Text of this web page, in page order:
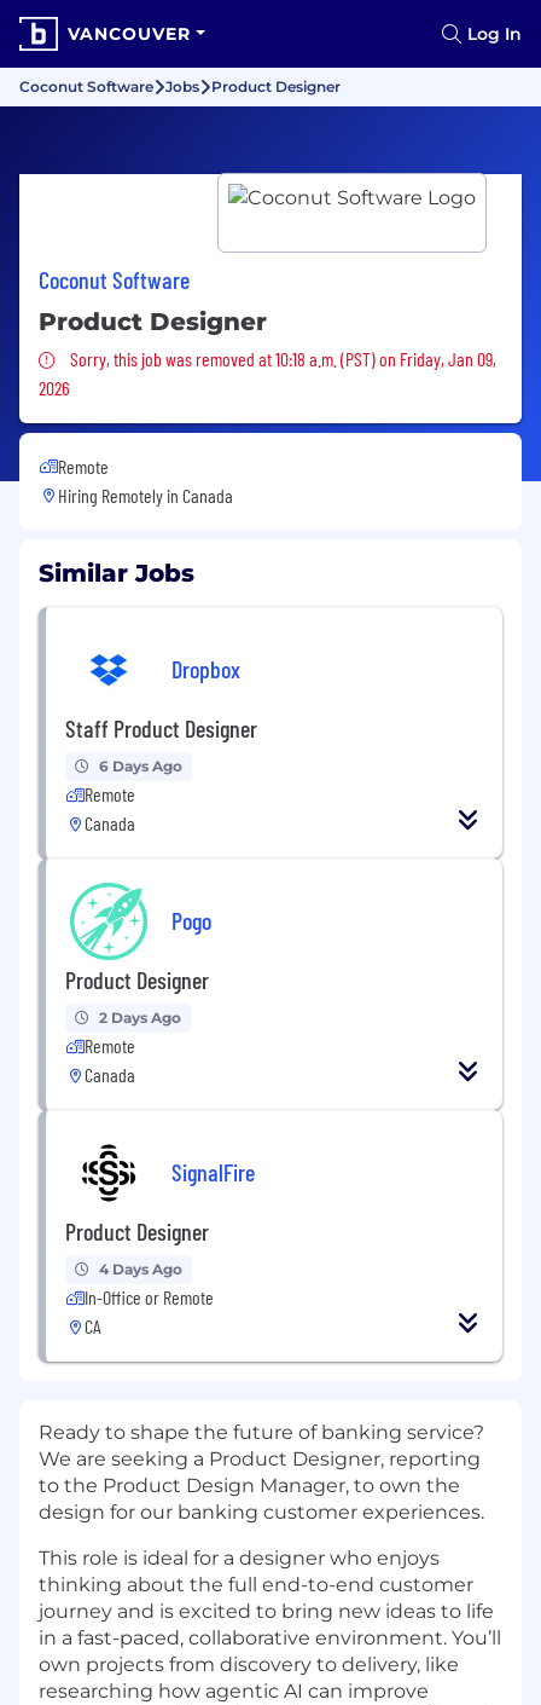
VANCOUVER Log In
Coconut Software Jobs Product Designer
Coconut Software
Product Designer
Sorry, this job was removed
Sorry, this job was removed at 10:18 a.m. (PST) on Friday, Jan 09,
2026
Remote
Hiring Remotely in Canada
Similar Jobs
Dropbox
Staff Product Designer
6 Days Ago
Remote
Canada
Pogo
Product Designer
2 Days Ago
Remote
Canada
SignalFire
Product Designer
4 Days Ago
In-Office or Remote
CA
Ready to shape the future of banking service?
We are seeking a Product Designer, reporting
to the Product Design Manager, to own the
design for our banking customer experiences.
This role is ideal for a designer who enjoys
thinking about the full end-to-end customer
journey and is excited to bring new ideas to life
in a fast-paced, collaborative environment. You’ll
own projects from discovery to delivery, like
researching how agentic AI can improve